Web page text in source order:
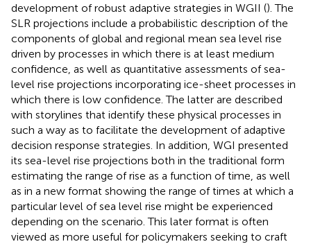
development of robust adaptive strategies in WGII (). The
SLR projections include a probabilistic description of the
components of global and regional mean sea level rise
driven by processes in which there is at least medium
confidence, as well as quantitative assessments of sea-
level rise projections incorporating ice-sheet processes in
which there is low confidence. The latter are described
with storylines that identify these physical processes in
such a way as to facilitate the development of adaptive
decision response strategies. In addition, WGI presented
its sea-level rise projections both in the traditional form
estimating the range of rise as a function of time, as well
as in a new format showing the range of times at which a
particular level of sea level rise might be experienced
depending on the scenario. This later format is often
viewed as more useful for policymakers seeking to craft